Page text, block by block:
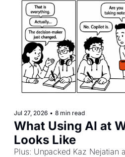
Jul 27, 2026 • 8 min read
What Using AI at
Looks Like
Plus: Unpacked Kaz Nejatian